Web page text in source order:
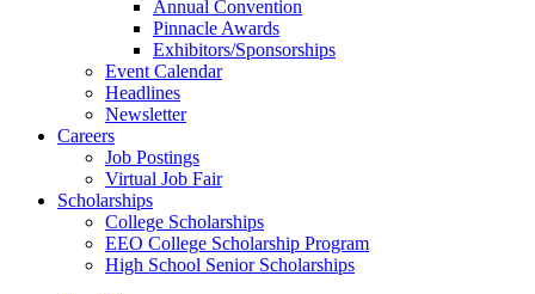
Annual Convention
Pinnacle Awards
Exhibitors/Sponsorships
Event Calendar
Headlines
Newsletter
Careers
Job Postings
Virtual Job Fair
Scholarships
College Scholarships
EEO College Scholarship Program
High School Senior Scholarships